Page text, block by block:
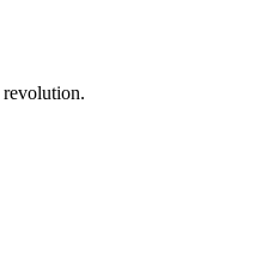
revolution.